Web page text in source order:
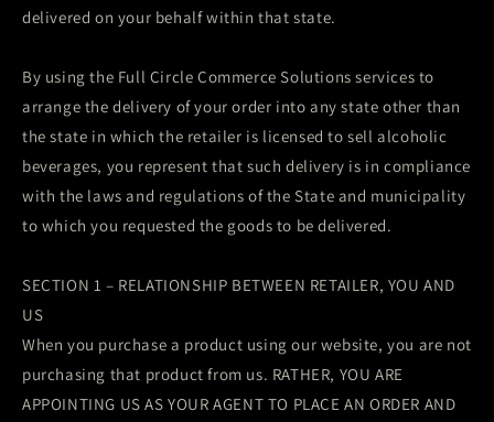
delivered on your behalf within that state.
By using the Full Circle Commerce Solutions services to
arrange the delivery of your order into any state other than
the state in which the retailer is licensed to sell alcoholic
beverages, you represent that such delivery is in compliance
with the laws and regulations of the State and municipality
to which you requested the goods to be delivered.
SECTION 1 – RELATIONSHIP BETWEEN RETAILER, YOU AND
US
When you purchase a product using our website, you are not
purchasing that product from us. RATHER, YOU ARE
APPOINTING US AS YOUR AGENT TO PLACE AN ORDER AND